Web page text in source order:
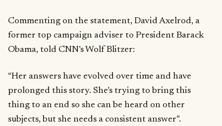
Commenting on the statement, David Axelrod, a
former top campaign adviser to President Barack
Obama, told CNN’s Wolf Blitzer:
“Her answers have evolved over time and have
prolonged this story. She’s trying to bring this
thing to an end so she can be heard on other
subjects, but she needs a consistent answer”.